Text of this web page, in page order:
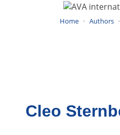
Home Authors
Cleo